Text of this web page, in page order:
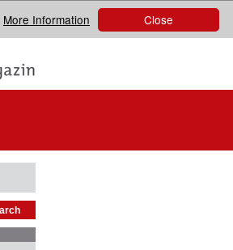
Close
More Information